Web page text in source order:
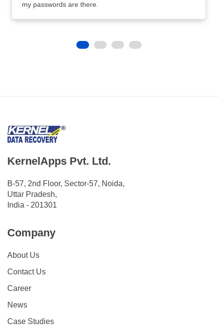
my passwords are there.
KernelApps Pvt. Ltd.
B-57, 2nd Floor, Sector-57, Noida,
Uttar Pradesh,
India - 201301
Company
About Us
Contact Us
Career
News
Case Studies